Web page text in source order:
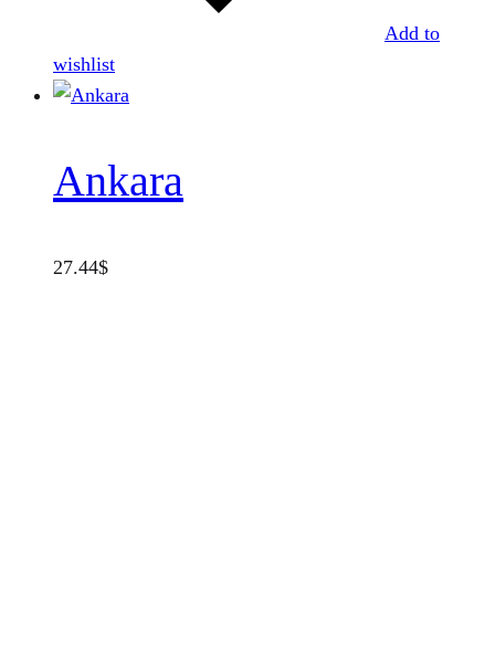
Add to
wishlist
Ankara
27.44$